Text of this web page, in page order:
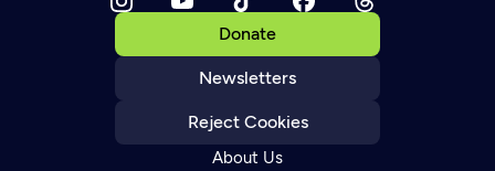
Donate
Newsletters
Reject Cookies
About Us